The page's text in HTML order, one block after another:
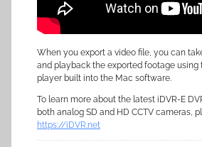
When you export a video file, you can
and playback the exported footage using
player built into the Mac software.
To learn more about the latest iDVR-E
both analog SD and HD CCTV cameras,
https://iDVR.net